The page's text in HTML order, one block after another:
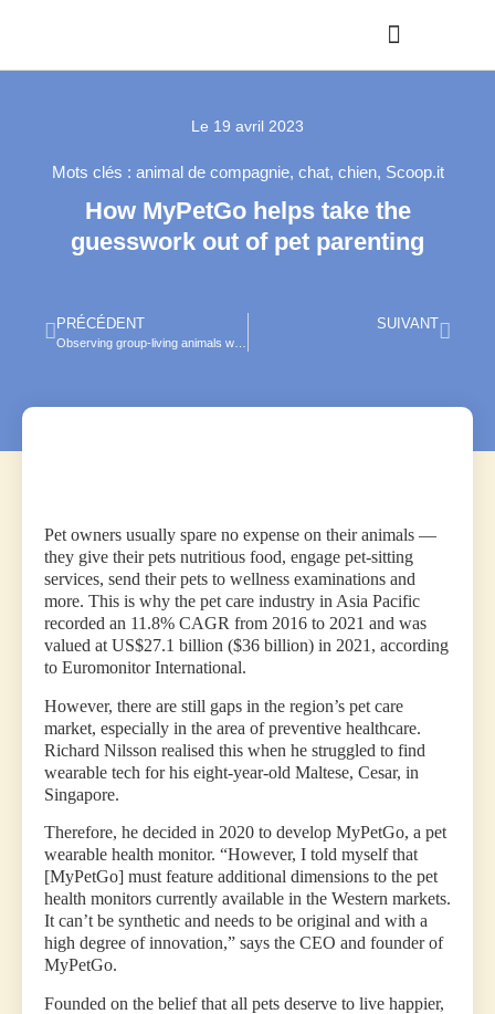
Le 19 avril 2023
Mots clés : animal de compagnie, chat, chien, Scoop.it
How MyPetGo helps take the
guesswork out of pet parenting
PRÉCÉDENT SUIVANT
Pet owners usually spare no expense on their animals —
they give their pets nutritious food, engage pet-sitting
services, send their pets to wellness examinations and
more. This is why the pet care industry in Asia Pacific
recorded an 11.8% CAGR from 2016 to 2021 and was
valued at US$27.1 billion ($36 billion) in 2021, according
to Euromonitor International.
However, there are still gaps in the region’s pet care
market, especially in the area of preventive healthcare.
Richard Nilsson realised this when he struggled to find
wearable tech for his eight-year-old Maltese, Cesar, in
Singapore.
Therefore, he decided in 2020 to develop MyPetGo, a pet
wearable health monitor. “However, I told myself that
[MyPetGo] must feature additional dimensions to the pet
health monitors currently available in the Western markets.
It can’t be synthetic and needs to be original and with a
high degree of innovation,” says the CEO and founder of
MyPetGo.
Founded on the belief that all pets deserve to live happier,